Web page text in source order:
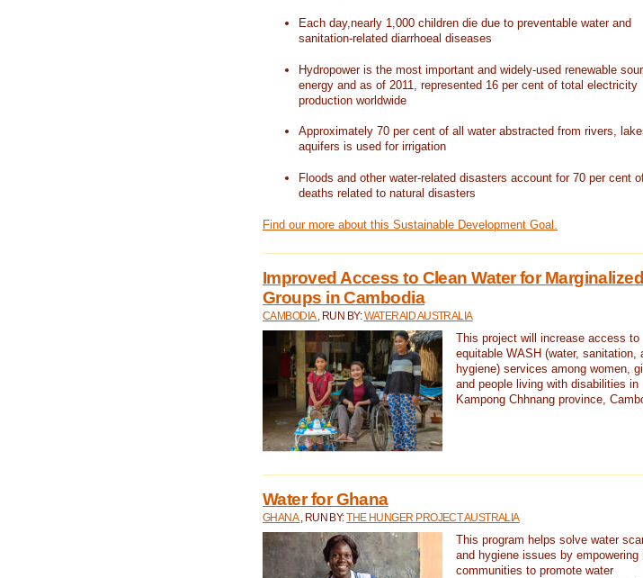
Each day,nearly 1,000 children die due to preventable water and
sanitation-related diarrhoeal diseases
Hydropower is the most important and widely-used renewable
energy and as of 2011, represented 16 per cent of total electricity
production worldwide
Approximately 70 per cent of all water abstracted from rivers,
aquifers is used for irrigation
Floods and other water-related disasters account for 70 per cent
deaths related to natural disasters
Find our more about this Sustainable Development Goal.
Improved Access to Clean Water for Marginalized
Groups in Cambodia
CAMBODIA , RUN BY:WATERAID AUSTRALIA
This project will increase access to
equitable WASH (water, sanitation,
hygiene) services among women,
and people living with disabilities in
Kampong Chhnang province,
Water for Ghana
GHANA , RUN BY:THE HUNGER PROJECT AUSTRALIA
This program helps solve water
and hygiene issues by empowering
communities to promote water